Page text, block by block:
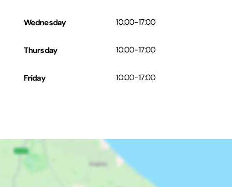
Wednesday 10:00-17:00
Thursday 10:00-17:00
Friday 10:00-17:00